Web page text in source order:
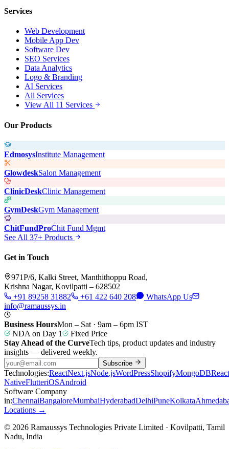
Services
Web Development
Mobile App Dev
Software Dev
SEO Services
Data Analytics
Logo & Branding
AI Services
All Services
View All 11 Services
Our Products
EdmosysInstitute Management
GlowdeskSalon Management
ClinicDeskClinic Management
GymDeskGym Management
ChitFundProChit Fund Mgmt
See All 37+ Products
Get in Touch
971P/6, Kalki Street, Manthithoppu Road,
Krishna Nagar, Kovilpatti – 628502
+91 89258 31882
+61 422 640 208
WhatsApp Us
info@ramaussys.in
Business HoursMon – Sat · 9am – 6pm IST
NDA on Day 1
Fixed Price
Stay Ahead of the CurveTech tips, product updates and industry
insights — delivered weekly.
Subscribe
Technologies:ReactNext.jsNode.jsWordPressShopifyMongoDBReact
NativeFlutteriOSAndroid
Software Company
in:ChennaiBangaloreMumbaiHyderabadDelhiPuneKolkata
Locations →
© 2026 Ramaussys Technologies Private Limited · Kovilpatti, Tamil
Nadu, India